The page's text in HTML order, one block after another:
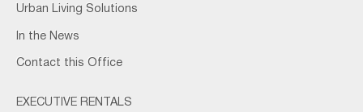
Urban Living Solutions
In the News
Contact this Office
EXECUTIVE RENTALS